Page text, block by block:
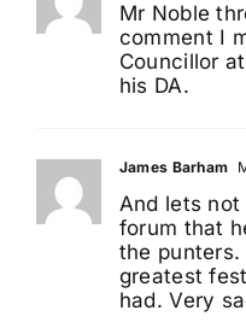
Mr Noble
comment I
Councillor
his DA.
James Barham
And lets
forum that
the
greatest
had. Very